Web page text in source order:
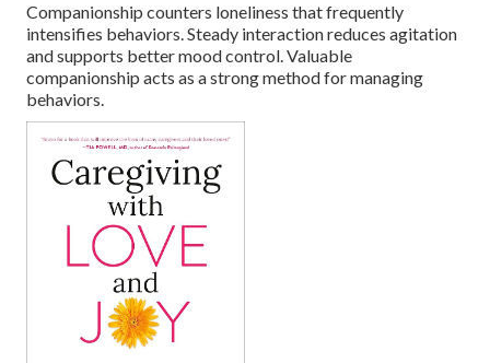
Companionship counters loneliness that frequently
intensifies behaviors. Steady interaction reduces agitation
and supports better mood control. Valuable
companionship acts as a strong method for managing
behaviors.